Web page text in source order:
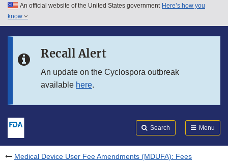
Skip to main content
Skip to in this section menu
An official website of the United States government Here’s how you
know
Recall Alert
An update on the Cyclospora outbreak
available here.
Search Menu
Medical Device User Fee Amendments (MDUFA): Fees